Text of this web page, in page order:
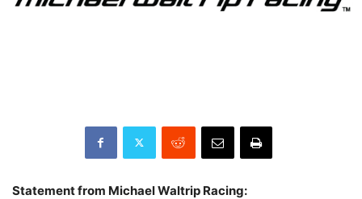
Statement from Michael Waltrip Racing: